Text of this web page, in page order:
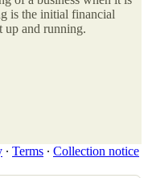
is the initial financial
up and running.
∙ Terms ∙ Collection notice